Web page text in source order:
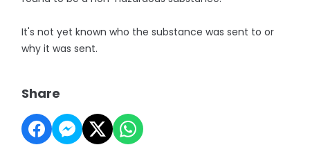
It's not yet known who the substance was sent to or
why it was sent.
Share